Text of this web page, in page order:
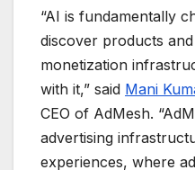
“AI is fundamentally
discover products
monetization
with it,” said Mani
CEO of AdMesh.
advertising
experiences, where